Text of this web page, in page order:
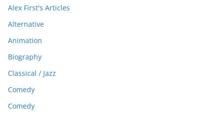
Alex First's Articles
Alternative
Animation
Biography
Classical / Jazz
Comedy
Comedy